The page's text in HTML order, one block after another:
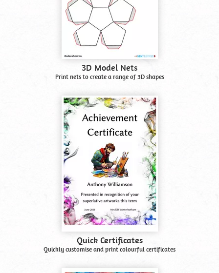
3D Model Nets
Print nets to create a range of 3D shapes
Quick Certificates
Quickly customise and print colourful certificates